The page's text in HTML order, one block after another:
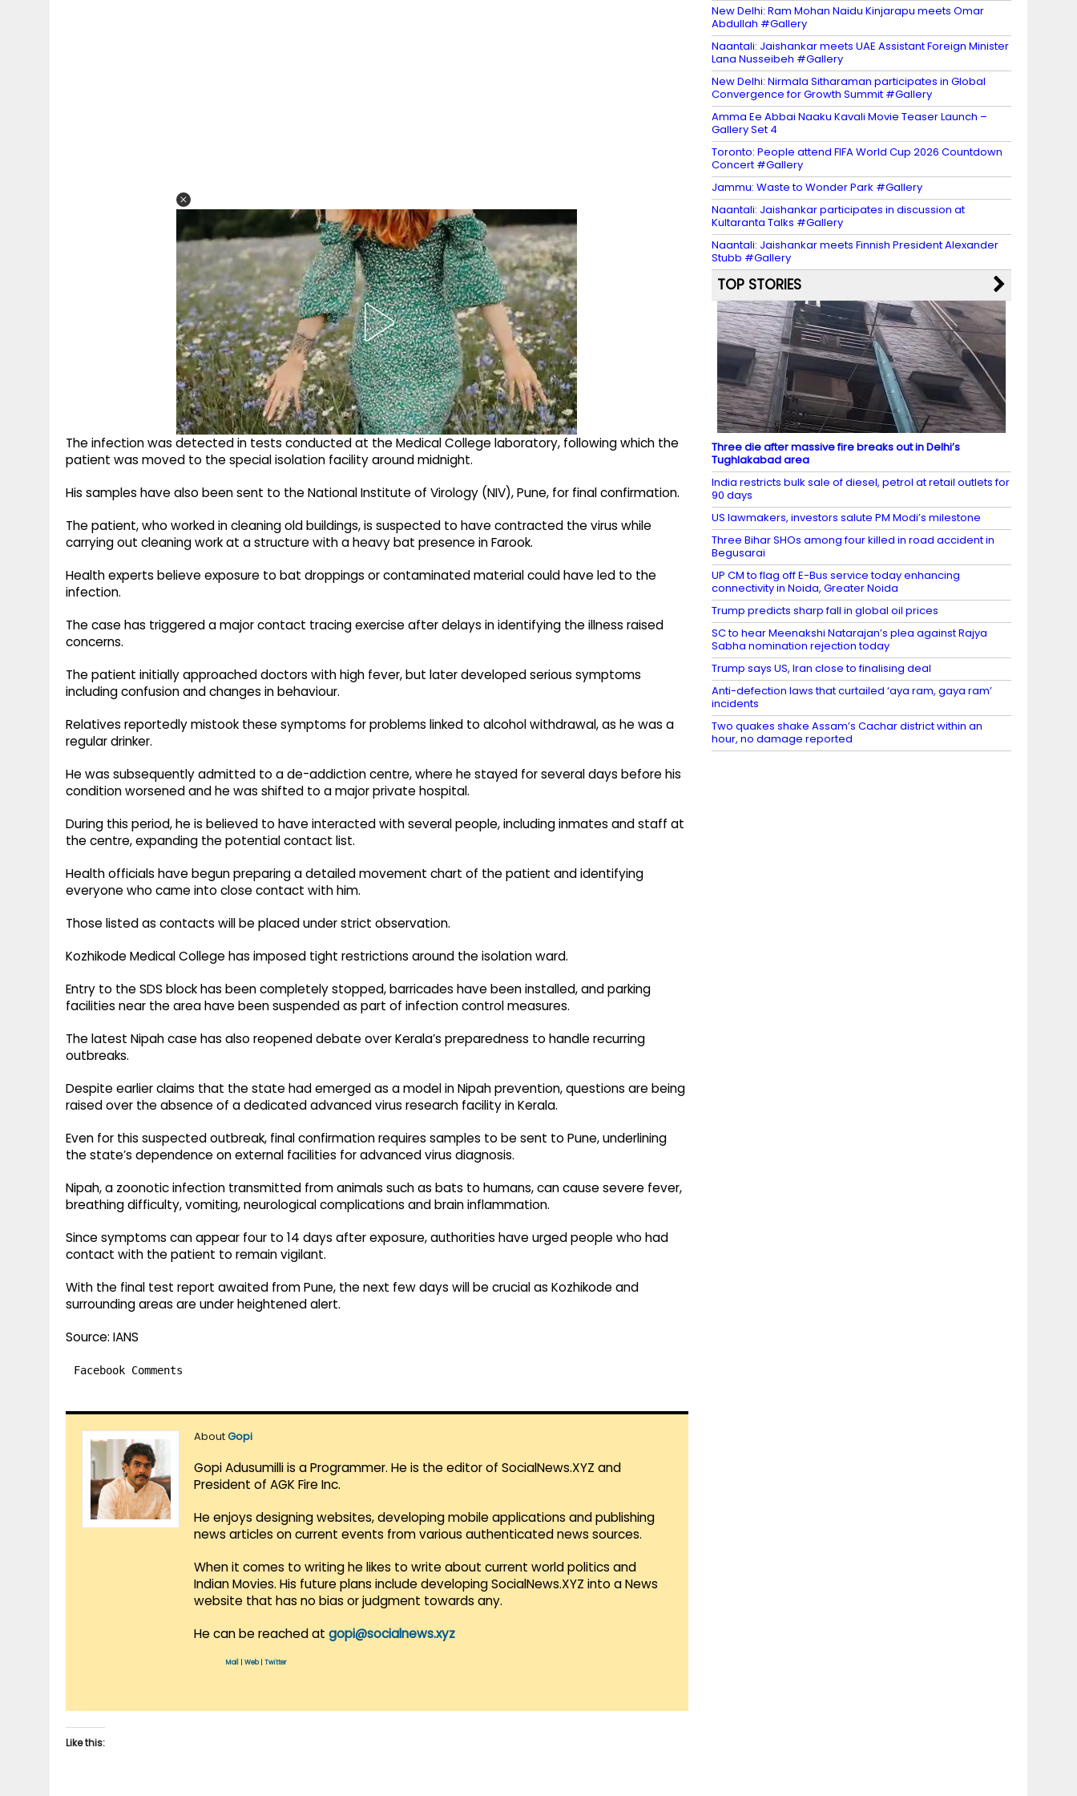
The infection was detected in tests conducted at the Medical College laboratory, following which the
patient was moved to the special isolation facility around midnight.
His samples have also been sent to the National Institute of Virology (NIV), Pune, for final confirmation.
The patient, who worked in cleaning old buildings, is suspected to have contracted the virus while
carrying out cleaning work at a structure with a heavy bat presence in Farook.
Health experts believe exposure to bat droppings or contaminated material could have led to the
infection.
The case has triggered a major contact tracing exercise after delays in identifying the illness raised
concerns.
The patient initially approached doctors with high fever, but later developed serious symptoms
including confusion and changes in behaviour.
Relatives reportedly mistook these symptoms for problems linked to alcohol withdrawal, as he was a
regular drinker.
He was subsequently admitted to a de-addiction centre, where he stayed for several days before his
condition worsened and he was shifted to a major private hospital.
During this period, he is believed to have interacted with several people, including inmates and staff at
the centre, expanding the potential contact list.
Health officials have begun preparing a detailed movement chart of the patient and identifying
everyone who came into close contact with him.
Those listed as contacts will be placed under strict observation.
Kozhikode Medical College has imposed tight restrictions around the isolation ward.
Entry to the SDS block has been completely stopped, barricades have been installed, and parking
facilities near the area have been suspended as part of infection control measures.
The latest Nipah case has also reopened debate over Kerala’s preparedness to handle recurring
outbreaks.
Despite earlier claims that the state had emerged as a model in Nipah prevention, questions are being
raised over the absence of a dedicated advanced virus research facility in Kerala.
Even for this suspected outbreak, final confirmation requires samples to be sent to Pune, underlining
the state’s dependence on external facilities for advanced virus diagnosis.
Nipah, a zoonotic infection transmitted from animals such as bats to humans, can cause severe fever,
breathing difficulty, vomiting, neurological complications and brain inflammation.
Since symptoms can appear four to 14 days after exposure, authorities have urged people who had
contact with the patient to remain vigilant.
With the final test report awaited from Pune, the next few days will be crucial as Kozhikode and
surrounding areas are under heightened alert.
Source: IANS
Facebook Comments
AboutGopi
Gopi Adusumilli is a Programmer. He is the editor of SocialNews.XYZ and
President of AGK Fire Inc.
He enjoys designing websites, developing mobile applications and publishing
news articles on current events from various authenticated news sources.
When it comes to writing he likes to write about current world politics and
Indian Movies. His future plans include developing SocialNews.XYZ into a News
website that has no bias or judgment towards any.
He can be reached at gopi@socialnews.xyz
Mail Web| Twitter
Like this:
New Delhi: Ram Mohan Naidu Kinjarapu meets Omar
Abdullah #Gallery
Naantali: Jaishankar meets UAE Assistant Foreign Minister
Lana Nusseibeh #Gallery
New Delhi: Nirmala Sitharaman participates in Global
Convergence for Growth Summit #Gallery
Amma Ee Abbai Naaku Kavali Movie Teaser Launch –
Gallery Set 4
Toronto: People attend FIFA World Cup 2026 Countdown
Concert #Gallery
Jammu: Waste to Wonder Park #Gallery
Naantali: Jaishankar participates in discussion at
Kultaranta Talks #Gallery
Naantali: Jaishankar meets Finnish President Alexander
Stubb #Gallery
TOP STORIES
Three die after massive fire breaks out in Delhi’s
Tughlakabad area
India restricts bulk sale of diesel, petrol at retail outlets for
90 days
US lawmakers, investors salute PM Modi’s milestone
Three Bihar SHOs among four killed in road accident in
Begusarai
UP CM to flag off E-Bus service today enhancing
connectivity in Noida, Greater Noida
Trump predicts sharp fall in global oil prices
SC to hear Meenakshi Natarajan’s plea against Rajya
Sabha nomination rejection today
Trump says US, Iran close to finalising deal
Anti-defection laws that curtailed ‘aya ram, gaya ram’
incidents
Two quakes shake Assam’s Cachar district within an
hour, no damage reported